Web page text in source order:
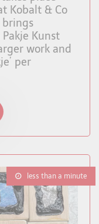
Kobalt & Co
brings
Kunst
work and
per
less than a minute